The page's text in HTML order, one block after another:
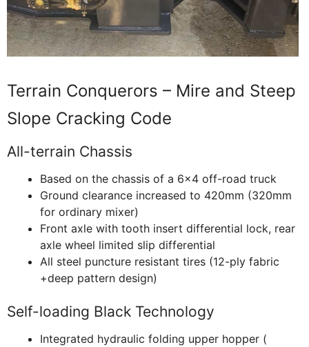
Terrain Conquerors – Mire and Steep
Slope Cracking Code
All-terrain Chassis
Based on the chassis of a 6×4 off-road truck
Ground clearance increased to 420mm (320mm
for ordinary mixer)
Front axle with tooth insert differential lock, rear
axle wheel limited slip differential
All steel puncture resistant tires (12-ply fabric
+deep pattern design)
Self-loading Black Technology
Integrated hydraulic folding upper hopper (